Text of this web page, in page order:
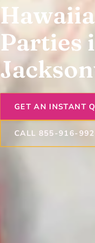
Parties
GET AN INSTANT
CALL 855-916-